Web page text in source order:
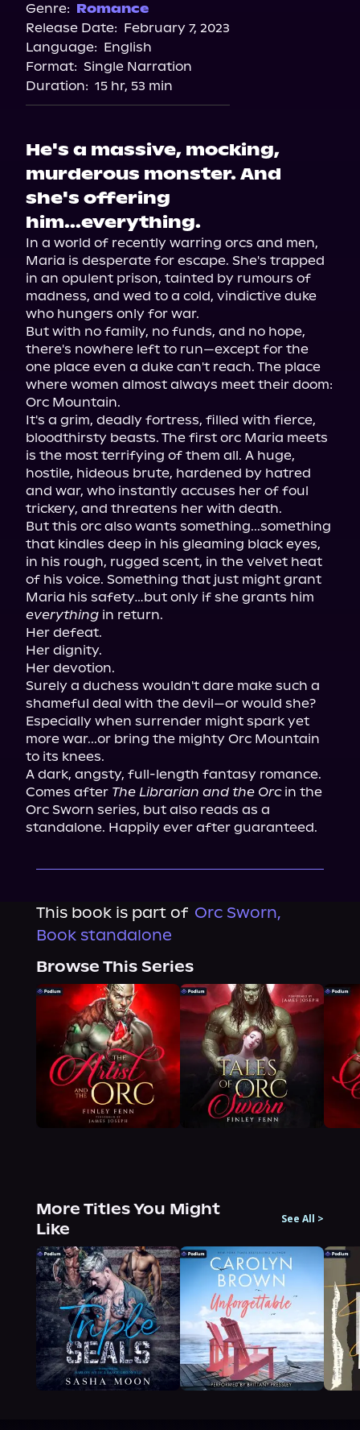
Genre: Romance
Release Date: February 7, 2023
Language: English
Format: Single Narration
Duration: 15 hr, 53 min
He's a massive, mocking,
murderous monster. And
she's offering
him...everything.
In a world of recently warring orcs and men,
Maria is desperate for escape. She's trapped
in an opulent prison, tainted by rumours of
madness, and wed to a cold, vindictive duke
who hungers only for war.
But with no family, no funds, and no hope,
there's nowhere left to run—except for the
one place even a duke can't reach. The place
where women almost always meet their doom:
Orc Mountain.
It's a grim, deadly fortress, filled with fierce,
bloodthirsty beasts. The first orc Maria meets
is the most terrifying of them all. A huge,
hostile, hideous brute, hardened by hatred
and war, who instantly accuses her of foul
trickery, and threatens her with death.
But this orc also wants something...something
that kindles deep in his gleaming black eyes,
in his rough, rugged scent, in the velvet heat
of his voice. Something that just might grant
everything in return.
Her defeat.
Her dignity.
Her devotion.
Surely a duchess wouldn't dare make such a
shameful deal with the devil—or would she?
Especially when surrender might spark yet
more war...or bring the mighty Orc Mountain
to its knees.
A dark, angsty, full-length fantasy romance.
Comes after The Librarian and the Orc in the
Orc Sworn series, but also reads as a
standalone. Happily ever after guaranteed.
This book is part of Orc Sworn,
Book standalone
Browse This Series
More Titles You Might
Like
See All >